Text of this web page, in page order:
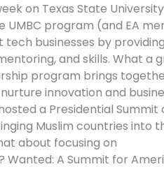
on Texas State
UMBC program (and EA
businesses by
and skills. What a
program brings
innovation and
a Presidential Summit
Muslim countries into
about focusing on
A Summit for